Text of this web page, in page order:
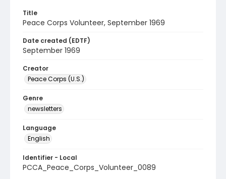
Title
Peace Corps Volunteer, September 1969
Date created (EDTF)
September 1969
Creator
Peace Corps (U.S.)
Genre
newsletters
Language
English
Identifier - Local
PCCA_Peace_Corps_Volunteer_0089